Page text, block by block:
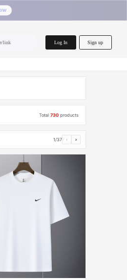
link Log In Sign up
Total730 products
1/37 ‹ ›